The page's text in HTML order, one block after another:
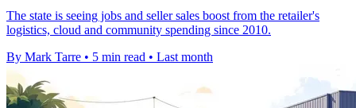
The state is seeing jobs and seller sales boost from the retailer's
logistics, cloud and community spending since 2010.
By Mark Tarre • 5 min read • Last month